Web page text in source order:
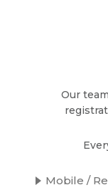
Our
Mobile /